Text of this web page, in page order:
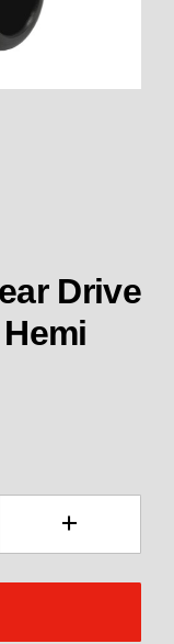
253506-
Drive
Axle for Idler TFX Hemi